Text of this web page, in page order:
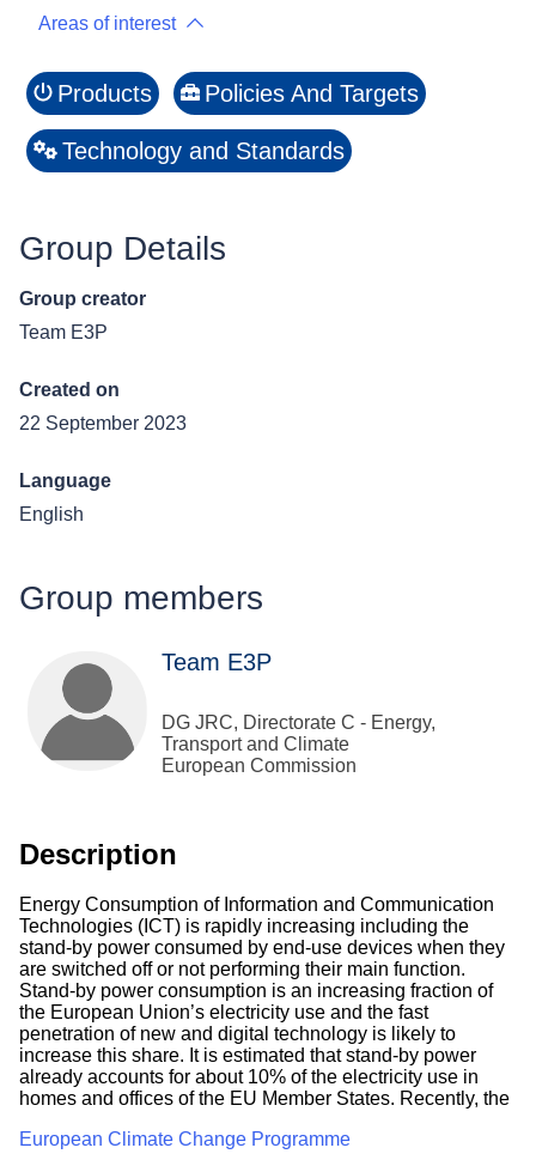
Description
Energy Consumption of Information and Communication
Technologies (ICT) is rapidly increasing including the
stand-by power consumed by end-use devices when they
are switched off or not performing their main function.
Stand-by power consumption is an increasing fraction of
the European Union’s electricity use and the fast
penetration of new and digital technology is likely to
increase this share. It is estimated that stand-by power
already accounts for about 10% of the electricity use in
homes and offices of the EU Member States. Recently, the
European Climate Change Programme
Areas of interest
Products Policies And Targets
Technology and Standards
Group Details
Group creator
Team E3P
Created on
22 September 2023
Language
English
Group members
Team E3P
DG JRC, Directorate C - Energy,
Transport and Climate
European Commission